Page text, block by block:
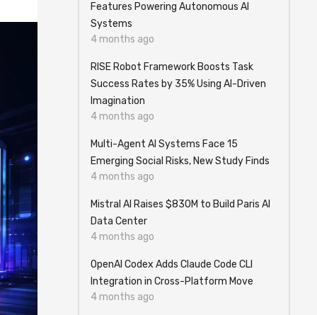
Features Powering Autonomous AI
Systems
4 months ago
RISE Robot Framework Boosts Task
Success Rates by 35% Using AI-Driven
Imagination
4 months ago
Multi-Agent AI Systems Face 15
Emerging Social Risks, New Study Finds
4 months ago
Mistral AI Raises $830M to Build Paris AI
Data Center
4 months ago
OpenAI Codex Adds Claude Code CLI
Integration in Cross-Platform Move
4 months ago